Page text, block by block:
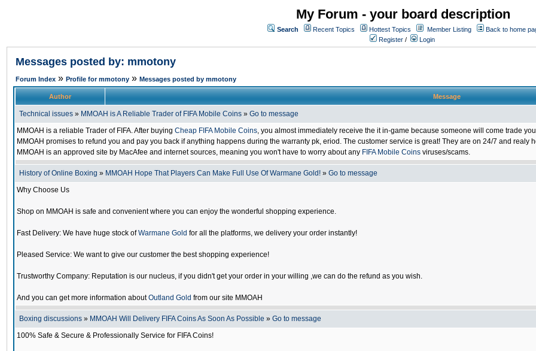
My Forum - your board description
Search Recent Topics Hottest Topics Member Listing
Back to home
Register / Login
Messages posted by: mmotony
Forum Index » Profile for mmotony » Messages posted by mmotony
Author Message
Technical issues » MMOAH is A Reliable Trader of FIFA Mobile Coins » Go to message
MMOAH is a reliable Trader of FIFA. After buying Cheap FIFA Mobile Coins, you almost immediately receive the it in-game because someone will come trade
MMOAH promises to refund you and pay you back if anything happens during the warranty pk, eriod. The customer service is great! They are on 24/7 and realy
MMOAH is an approved site by MacAfee and internet sources, meaning you won't have to worry about any FIFA Mobile Coins viruses/scams.
History of Online Boxing » MMOAH Hope That Players Can Make Full Use Of Warmane Gold! » Go to message
Why Choose Us
Shop on MMOAH is safe and convenient where you can enjoy the wonderful shopping experience.
Fast Delivery: We have huge stock ofWarmane Gold for all the platforms, we delivery your order instantly!
Pleased Service: We want to give our customer the best shopping experience!
Trustworthy Company: Reputation is our nucleus, if you didn't get your order in your willing ,we can do the refund as you wish.
And you can get more information aboutOutland Gold from our site MMOAH
Boxing discussions » MMOAH Will Delivery FIFA Coins As Soon As Possible » Go to message
100% Safe & Secure & Professionally Service for FIFA Coins!